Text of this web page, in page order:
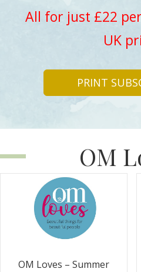
All for just £22
UK
PRINT
OM
OM Loves – Summer